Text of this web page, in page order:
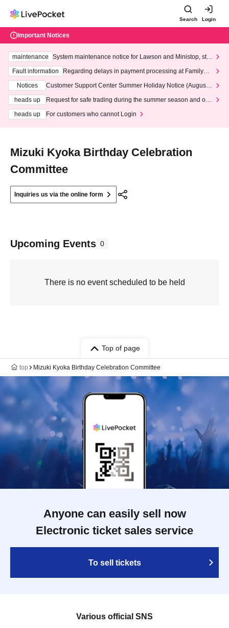
Search Login
Important Notices
maintenance
System maintenance notice for Lawson and Ministop, star
ting at 3:00 AM on Wednesday (Wed)
Fault information
Regarding delays in payment processing at FamilyMa
Notices
Customer Support Center Summer Holiday Notice (August 1
heads up
Request for safe trading during the summer season and our
heads up
For customers who cannot Login
Mizuki Kyoka Birthday Celebration
Committee
Inquiries us via the online form
Upcoming Events 0
There is no event scheduled to be held
Top of page
top Mizuki Kyoka Birthday Celebration Committee
Anyone can easily sell now
Electronic ticket sales service
To sell tickets
Various official SNS